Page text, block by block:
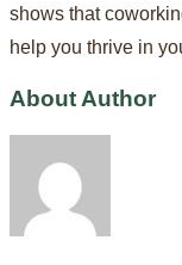
shows that
help you thrive in
About Author